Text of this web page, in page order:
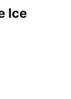
Ice